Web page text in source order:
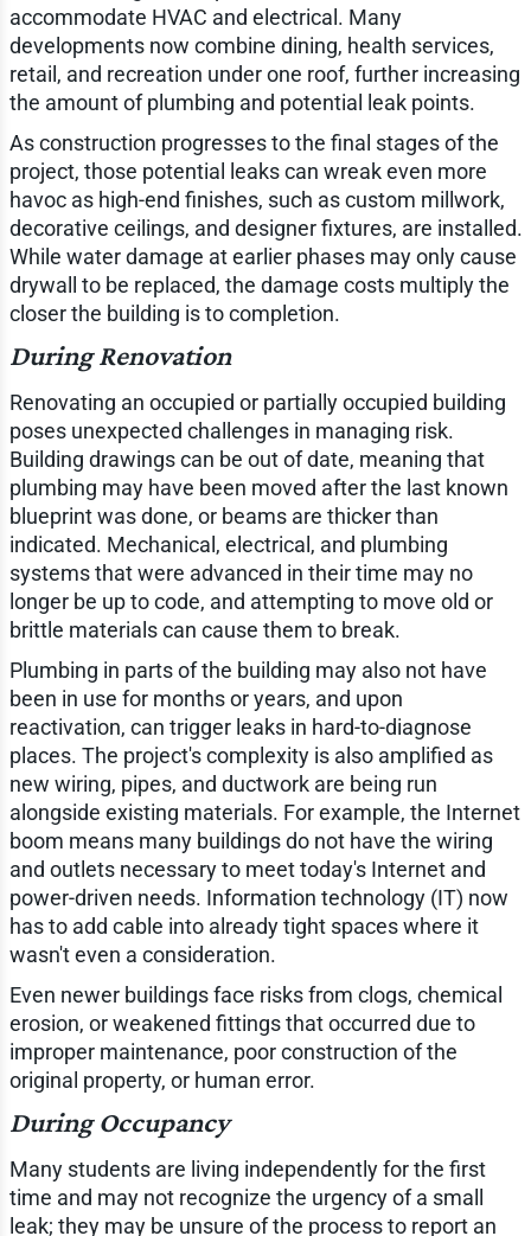
accommodate HVAC and electrical. Many
developments now combine dining, health services,
retail, and recreation under one roof, further increasing
the amount of plumbing and potential leak points.
As construction progresses to the final stages of the
project, those potential leaks can wreak even more
havoc as high-end finishes, such as custom millwork,
decorative ceilings, and designer fixtures, are installed.
While water damage at earlier phases may only cause
drywall to be replaced, the damage costs multiply the
closer the building is to completion.
During Renovation
Renovating an occupied or partially occupied building
poses unexpected challenges in managing risk.
Building drawings can be out of date, meaning that
plumbing may have been moved after the last known
blueprint was done, or beams are thicker than
indicated. Mechanical, electrical, and plumbing
systems that were advanced in their time may no
longer be up to code, and attempting to move old or
brittle materials can cause them to break.
Plumbing in parts of the building may also not have
been in use for months or years, and upon
reactivation, can trigger leaks in hard-to-diagnose
places. The project's complexity is also amplified as
new wiring, pipes, and ductwork are being run
alongside existing materials. For example, the Internet
boom means many buildings do not have the wiring
and outlets necessary to meet today's Internet and
power-driven needs. Information technology (IT) now
has to add cable into already tight spaces where it
wasn't even a consideration.
Even newer buildings face risks from clogs, chemical
erosion, or weakened fittings that occurred due to
improper maintenance, poor construction of the
original property, or human error.
During Occupancy
Many students are living independently for the first
time and may not recognize the urgency of a small
leak; they may be unsure of the process to report an